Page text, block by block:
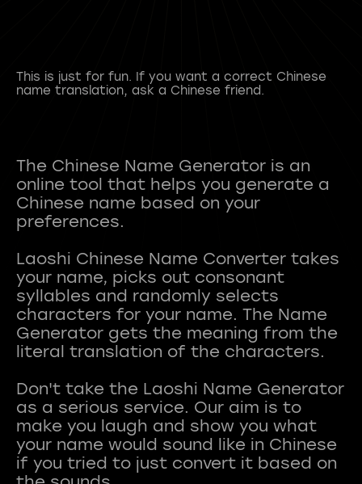
This is just for fun. If you want a correct Chinese
name translation, ask a Chinese friend.
The Chinese Name Generator is an
online tool that helps you generate a
Chinese name based on your
preferences.
Laoshi Chinese Name Converter takes
your name, picks out consonant
syllables and randomly selects
characters for your name. The Name
Generator gets the meaning from the
literal translation of the characters.
Don't take the Laoshi Name Generator
as a serious service. Our aim is to
make you laugh and show you what
your name would sound like in Chinese
if you tried to just convert it based on